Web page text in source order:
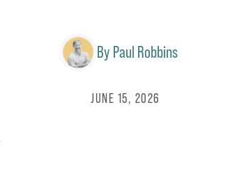
By Paul Robbins
JUNE 15, 2026